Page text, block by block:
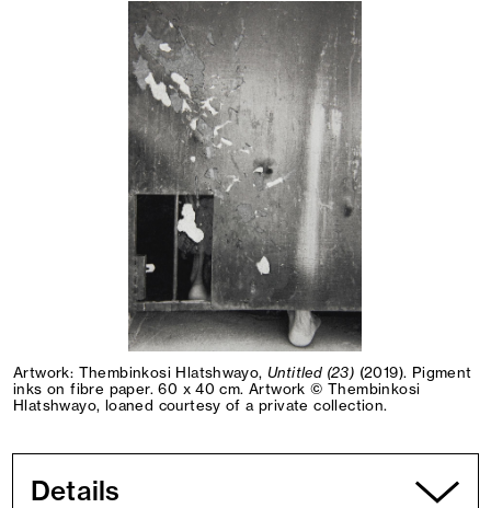
Artwork: Thembinkosi Hlatshwayo, Untitled (23) (2019). Pigment
inks on fibre paper. 60 x 40 cm. Artwork © Thembinkosi
Hlatshwayo, loaned courtesy of a private collection.
Details